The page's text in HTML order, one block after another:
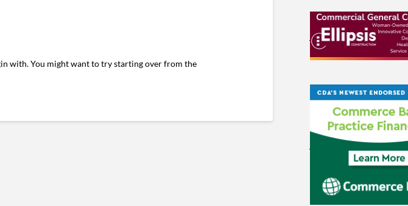
with. You might want to try starting over from the